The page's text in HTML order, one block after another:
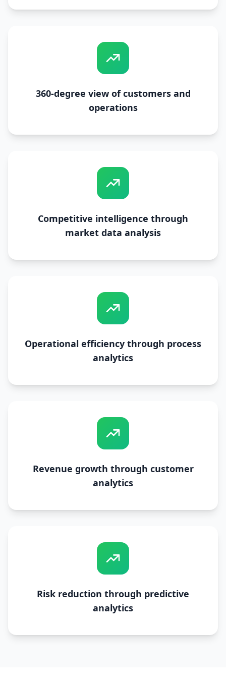
360-degree view of customers and
operations
Competitive intelligence through
market data analysis
Operational efficiency through process
analytics
Revenue growth through customer
analytics
Risk reduction through predictive
analytics